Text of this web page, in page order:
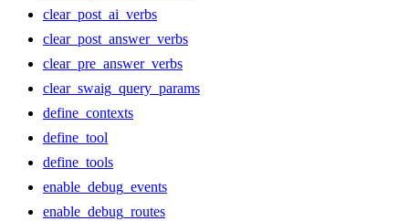
clear_post_ai_verbs
clear_post_answer_verbs
clear_pre_answer_verbs
clear_swaig_query_params
define_contexts
define_tool
define_tools
enable_debug_events
enable_debug_routes